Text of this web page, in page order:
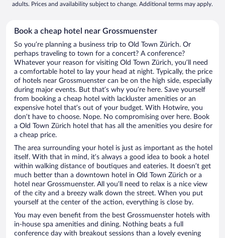
adults. Prices and availability subject to change. Additional terms may apply.
Book a cheap hotel near Grossmuenster
So you’re planning a business trip to Old Town Zürich. Or
perhaps traveling to town for a concert? A conference?
Whatever your reason for visiting Old Town Zürich, you’ll need
a comfortable hotel to lay your head at night. Typically, the price
of hotels near Grossmuenster can be on the high side, especially
during major events. But that’s why you’re here. Save yourself
from booking a cheap hotel with lackluster amenities or an
expensive hotel that’s out of your budget. With Hotwire, you
don’t have to choose. Nope. No compromising over here. Book
a Old Town Zürich hotel that has all the amenities you desire for
a cheap price.
The area surrounding your hotel is just as important as the hotel
itself. With that in mind, it’s always a good idea to book a hotel
within walking distance of boutiques and eateries. It doesn’t get
much better than a downtown hotel in Old Town Zürich or a
hotel near Grossmuenster. All you’ll need to relax is a nice view
of the city and a breezy walk down the street. When you put
yourself at the center of the action, everything is close by.
You may even benefit from the best Grossmuenster hotels with
in-house spa amenities and dining. Nothing beats a full
conference day with breakout sessions than a lovely evening